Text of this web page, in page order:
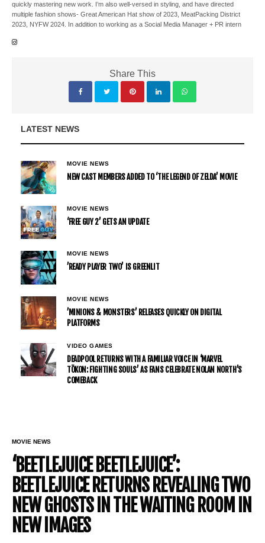
quickly mastering new work. I’m also well-versed in styling, and have directed
multiple fashion shows- Great American Hat show of 2023, MeatPacking District
2023, NYFW 2024. In addition to working as a Social Media Manager + PR intern
Share This
LATEST NEWS
MOVIE NEWS
NEW CAST MEMBERS ADDED TO ‘THE LEGEND OF ZELDA’ MOVIE
MOVIE NEWS
‘FREE GUY 2’ GETS AN UPDATE
MOVIE NEWS
’READY PLAYER TWO’ IS GREENLIT
MOVIE NEWS
’MINIONS & MONSTERS’ RELEASES QUICKLY ON DIGITAL
PLATFORMS
VIDEO GAMES
DEADPOOL RETURNS WITH A FAMILIAR VOICE IN ‘MARVEL
TŌKON: FIGHTING SOULS’ AS FANS CELEBRATE NOLAN NORTH’S
COMEBACK
MOVIE NEWS
‘BEETLEJUICE BEETLEJUICE’:
BEETLEJUICE RETURNS REVEALING TWO
NEW GHOSTS IN THE WAITING ROOM IN
NEW IMAGES